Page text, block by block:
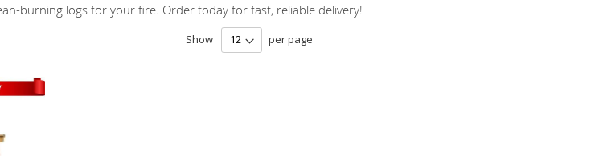
burning logs for your fire. Order today for fast, reliable delivery!
Show per page